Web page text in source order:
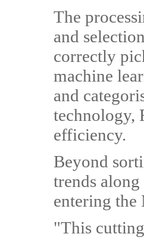
The
and
correctly
machine
and
technology,
efficiency.
Beyond
trends
entering the
"This